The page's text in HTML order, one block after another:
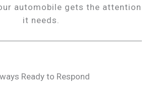
automobile gets the attention
it needs.
Ready to Respond